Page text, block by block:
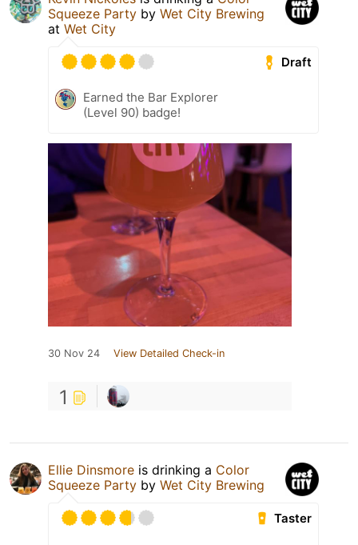
Squeeze Party by Wet City Brewing
at Wet City
Draft
Earned the Bar Explorer
(Level 90) badge!
30 Nov 24 View Detailed Check-in
1
Ellie Dinsmore is drinking a Color
Squeeze Party by Wet City Brewing
Taster